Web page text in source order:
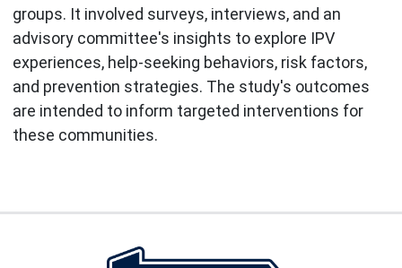
groups. It involved surveys, interviews, and an
advisory committee's insights to explore IPV
experiences, help-seeking behaviors, risk factors,
and prevention strategies. The study's outcomes
are intended to inform targeted interventions for
these communities.